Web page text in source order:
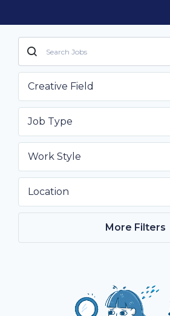
Creative Field
Job Type
Work Style
Location
More Filters